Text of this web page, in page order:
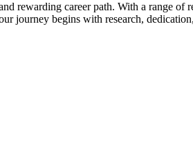
rewarding career path. With a range
journey⁣ begins with research,​